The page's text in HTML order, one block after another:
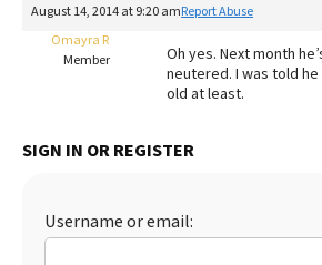
FAQs
Best Natural Food
Best Dry Food
Best Puppy Food
August 14, 2014 at 9:20 amReport Abuse
Omayra R
Member
Oh yes. Next month
neutered. I was told
old at least.
SIGN IN OR REGISTER
Username or email: